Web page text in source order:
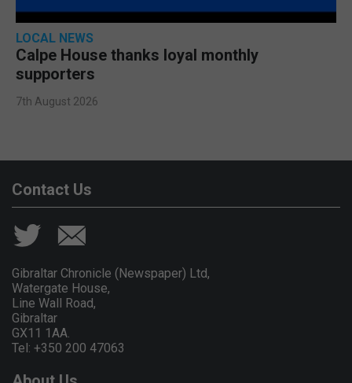
LOCAL NEWS
Calpe House thanks loyal monthly
supporters
7th August 2026
Contact Us
Gibraltar Chronicle (Newspaper) Ltd,
Watergate House,
Line Wall Road,
Gibraltar
GX11 1AA.
Tel: +350 200 47063